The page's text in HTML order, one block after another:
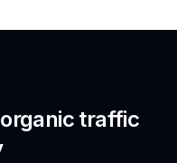
traffic